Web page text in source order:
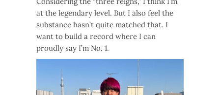
at the legendary level. But I also feel the
substance hasn’t quite matched that. I
want to build a record where I can
proudly say I’m No. 1.